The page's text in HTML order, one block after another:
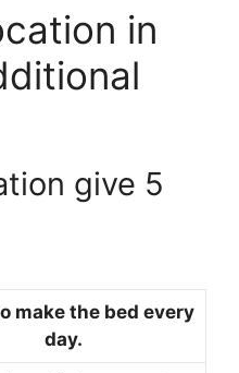
in
give 5
make the bed every
day.